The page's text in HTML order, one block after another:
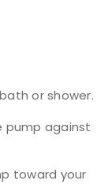
or shower.
pump against
toward your